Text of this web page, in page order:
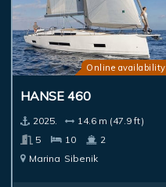
Online availability
HANSE 460
2025.
14.6 m (47.9 ft)
5
10
2
Marina Sibenik